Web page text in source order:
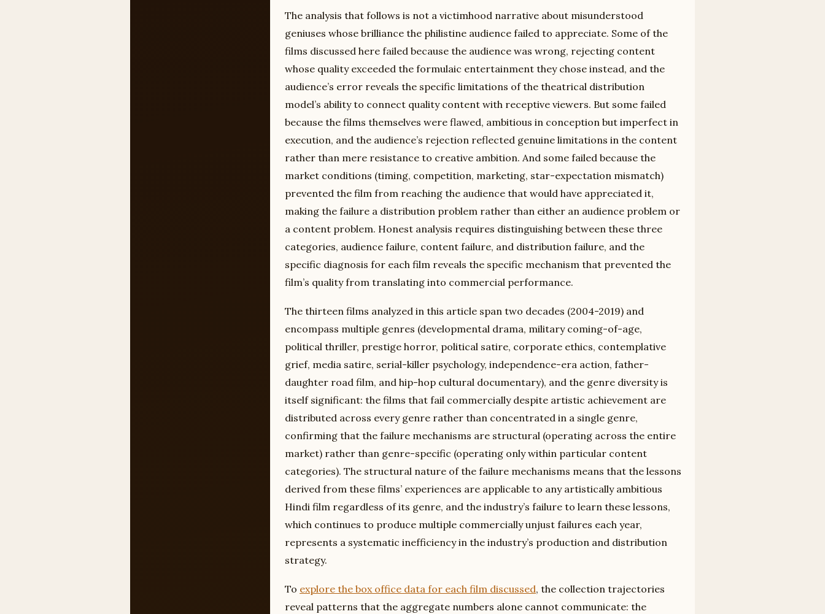
The analysis that follows is not a victimhood narrative about misunderstood
geniuses whose brilliance the philistine audience failed to appreciate. Some of the
films discussed here failed because the audience was wrong, rejecting content
whose quality exceeded the formulaic entertainment they chose instead, and the
audience’s error reveals the specific limitations of the theatrical distribution
model’s ability to connect quality content with receptive viewers. But some failed
because the films themselves were flawed, ambitious in conception but imperfect in
execution, and the audience’s rejection reflected genuine limitations in the content
rather than mere resistance to creative ambition. And some failed because the
market conditions (timing, competition, marketing, star-expectation mismatch)
prevented the film from reaching the audience that would have appreciated it,
making the failure a distribution problem rather than either an audience problem or
a content problem. Honest analysis requires distinguishing between these three
categories, audience failure, content failure, and distribution failure, and the
specific diagnosis for each film reveals the specific mechanism that prevented the
film’s quality from translating into commercial performance.
The thirteen films analyzed in this article span two decades (2004-2019) and
encompass multiple genres (developmental drama, military coming-of-age,
political thriller, prestige horror, political satire, corporate ethics, contemplative
grief, media satire, serial-killer psychology, independence-era action, father-
daughter road film, and hip-hop cultural documentary), and the genre diversity is
itself significant: the films that fail commercially despite artistic achievement are
distributed across every genre rather than concentrated in a single genre,
confirming that the failure mechanisms are structural (operating across the entire
market) rather than genre-specific (operating only within particular content
categories). The structural nature of the failure mechanisms means that the lessons
derived from these films’ experiences are applicable to any artistically ambitious
Hindi film regardless of its genre, and the industry’s failure to learn these lessons,
which continues to produce multiple commercially unjust failures each year,
represents a systematic inefficiency in the industry’s production and distribution
strategy.
To explore the box office data for each film discussed, the collection trajectories
reveal patterns that the aggregate numbers alone cannot communicate: the